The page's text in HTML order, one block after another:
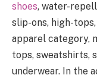
shoes, water-
slip-ons, high-
apparel category,
tops, sweatshirts,
underwear. In the